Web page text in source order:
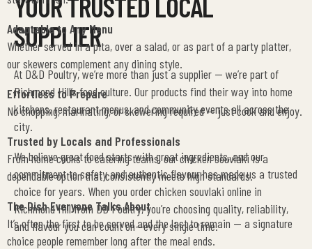
SUPPLIER
At D&D Poultry, we’re more than just a supplier — we’re part of
Richmond Hill’s food culture. Our products find their way into home
kitchens, restaurant menus, and community events all across the
city.
We believe great food starts with great ingredients, and our
commitment to safety and authentic flavour has made us a trusted
choice for years. When you order chicken souvlaki online in
Richmond Hill from DD Poultry, you’re choosing quality, reliability,
and flavour you can count on—every single time.
Adaptable to Any Menu
Whether served in a pita, over a salad, or as part of a party platter,
our skewers complement any dining style.
Effortless to Prepare
No chopping, marinating, or skewering required — just cook and enjoy.
Trusted by Locals and Professionals
From home cooks to catering teams, our chicken souvlaki is a
dependable option that consistently meets high standards.
The Dish Everyone Talks About
It’s often the first to be served and the last to remain — a signature
choice people remember long after the meal ends.